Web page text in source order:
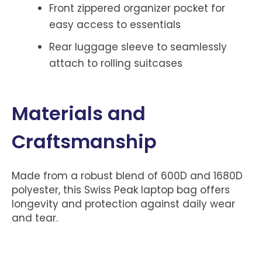
Front zippered organizer pocket for
easy access to essentials
Rear luggage sleeve to seamlessly
attach to rolling suitcases
Materials and
Craftsmanship
Made from a robust blend of 600D and 1680D
polyester, this Swiss Peak laptop bag offers
longevity and protection against daily wear
and tear.